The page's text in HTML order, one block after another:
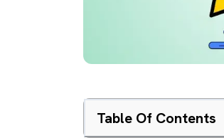
Table Of Contents